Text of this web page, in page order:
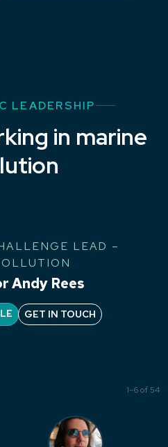
LEADERSHIP
in marine
LEAD –
Andy Rees
GET IN TOUCH
1–6 of 54